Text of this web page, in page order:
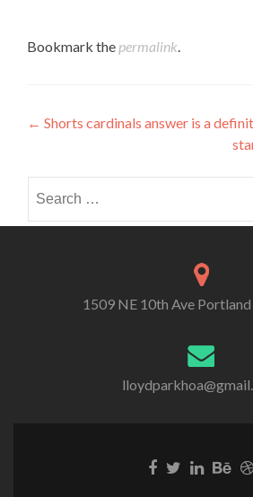
Bookmark the permalink.
Post
← Shorts cardinals answer is a
for:
1509 NE 10th Ave